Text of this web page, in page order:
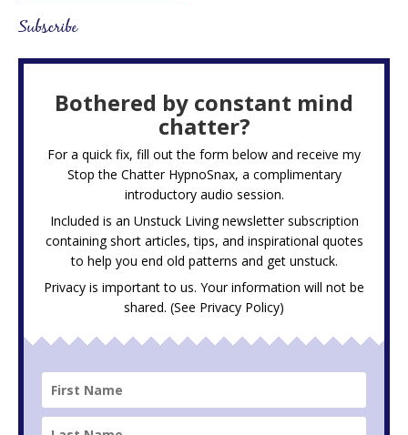
Subscribe
Bothered by constant mind
chatter?
For a quick fix, fill out the form below and receive my
Stop the Chatter HypnoSnax, a complimentary
introductory audio session.
Included is an Unstuck Living newsletter subscription
containing short articles, tips, and inspirational quotes
to help you end old patterns and get unstuck.
Privacy is important to us. Your information will not be
shared. (See Privacy Policy)